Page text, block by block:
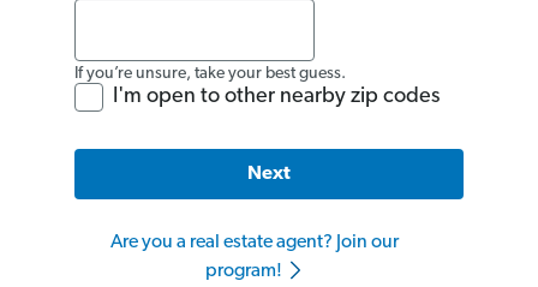
If you’re unsure, take your best guess.
I'm open to other nearby zip codes
Next
Are you a real estate agent? Join our
program!